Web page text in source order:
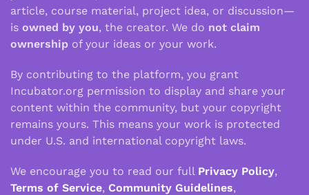
article, course material, project idea, or discussion—
is owned by you, the creator. We do not claim
ownership of your ideas or your work.
By contributing to the platform, you grant
Incubator.org permission to display and share your
content within the community, but your copyright
remains yours. This means your work is protected
under U.S. and international copyright laws.
We encourage you to read our full Privacy Policy,
Terms of Service, Community Guidelines,